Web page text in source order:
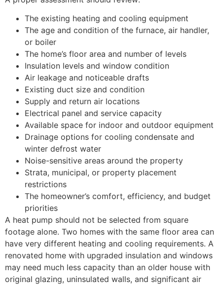
The existing heating and cooling equipment
The age and condition of the furnace, air handler,
or boiler
The home’s floor area and number of levels
Insulation levels and window condition
Air leakage and noticeable drafts
Existing duct size and condition
Supply and return air locations
Electrical panel and service capacity
Available space for indoor and outdoor equipment
Drainage options for cooling condensate and
winter defrost water
Noise-sensitive areas around the property
Strata, municipal, or property placement
restrictions
The homeowner’s comfort, efficiency, and budget
priorities
A heat pump should not be selected from square
footage alone. Two homes with the same floor area can
have very different heating and cooling requirements. A
renovated home with upgraded insulation and windows
may need much less capacity than an older house with
original glazing, uninsulated walls, and significant air